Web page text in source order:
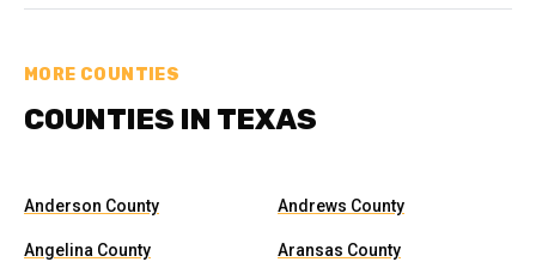
MORE COUNTIES
COUNTIES IN TEXAS
Anderson County Andrews County
Angelina County Aransas County